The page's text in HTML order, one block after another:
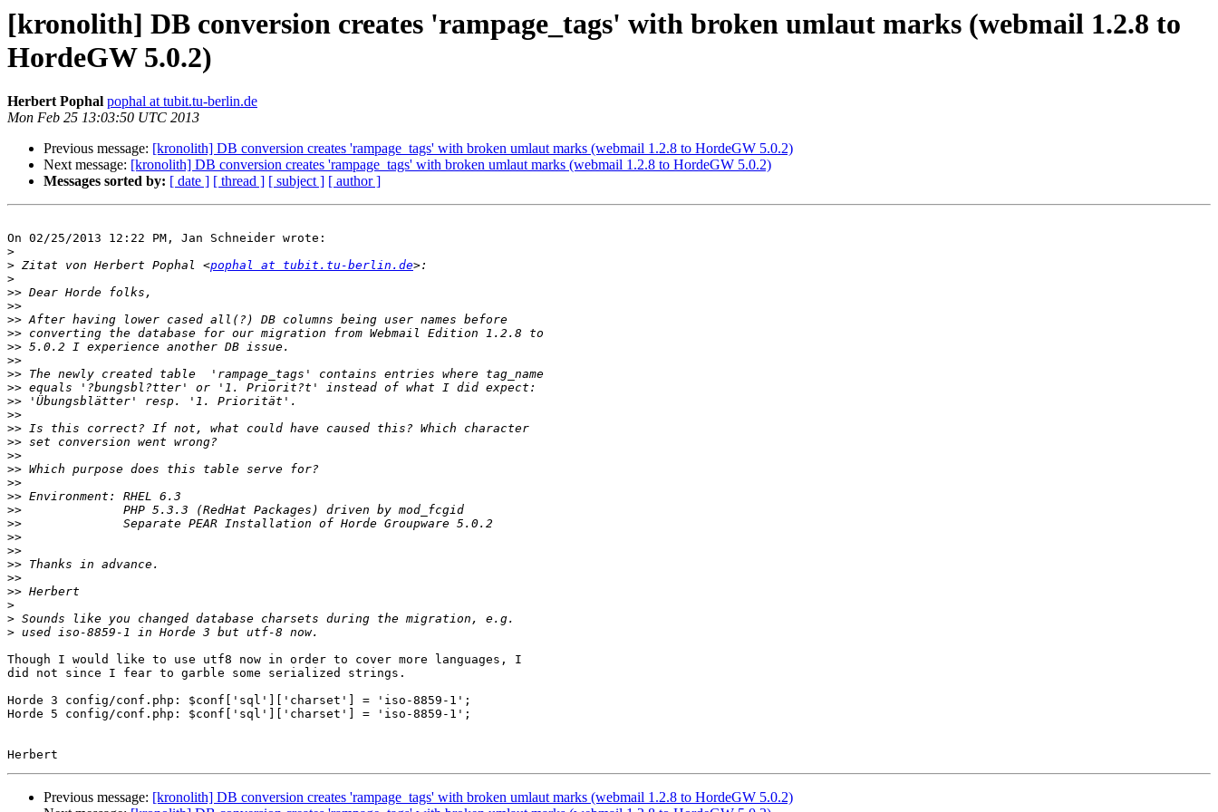
[kronolith] DB conversion creates 'rampage_tags' with broken umlaut marks (webmail 1.2.8 to
HordeGW 5.0.2)
Herbert Pophal pophal at tubit.tu-berlin.de
Mon Feb 25 13:03:50 UTC 2013
Previous message: [kronolith] DB conversion creates 'rampage_tags' with broken umlaut marks (webmail 1.2.8 to HordeGW 5.0.2)
Next message: [kronolith] DB conversion creates 'rampage_tags' with broken umlaut marks (webmail 1.2.8 to HordeGW 5.0.2)
Messages sorted by: [ date ] [ thread ] [ subject ] [ author ]
On 02/25/2013 12:22 PM, Jan Schneider wrote:
>
> Zitat von Herbert Pophal <pophal at tubit.tu-berlin.de
>
>>
>>
>>
>>
>>
>>
>>
>>
>>
>>
>>
>>
>>
>>
>>
>>
>>
>>
>>
>>
>>
>>
>>
>
>
>
Though I would like to use utf8 now in order to cover more languages, I
did not since I fear to garble some serialized strings.
Horde 3 config/conf.php: $conf['sql']['charset'] = 'iso-8859-1';
Horde 5 config/conf.php: $conf['sql']['charset'] = 'iso-8859-1';
Previous message: [kronolith] DB conversion creates 'rampage_tags' with broken umlaut marks (webmail 1.2.8 to HordeGW 5.0.2)